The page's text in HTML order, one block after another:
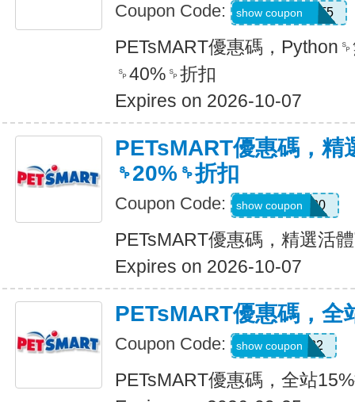
Coupon Code: 26ROYALCAT5
show coupon
PETsMART優惠碼，
␠40%␠折扣
Expires on 2026-10-07
PETsMART優惠碼，精
␠20%␠折扣
Coupon Code: SMALLPET20
show coupon
PETsMART優惠碼，精選活
Expires on 2026-10-07
PETsMART優惠碼，全
Coupon Code: 5544080722
show coupon
PETsMART優惠碼，全站